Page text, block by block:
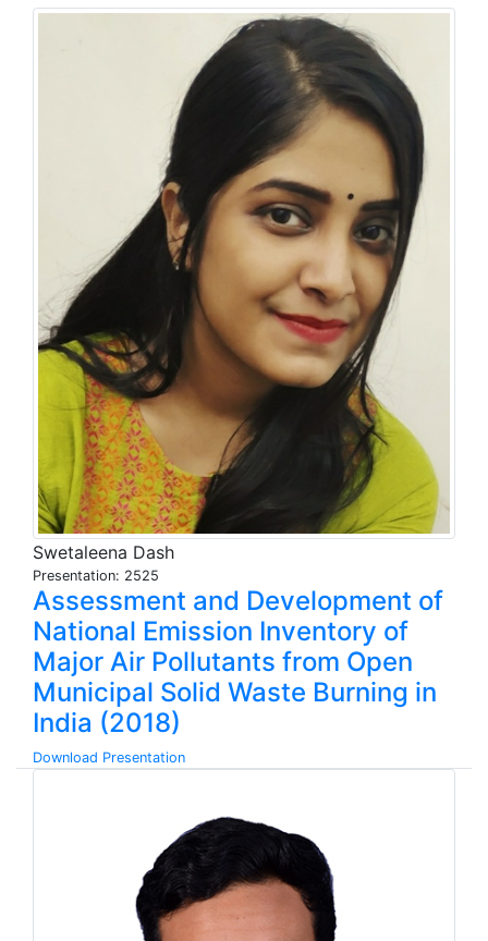
Swetaleena Dash
Presentation: 2525
Assessment and Development of
National Emission Inventory of
Major Air Pollutants from Open
Municipal Solid Waste Burning in
India (2018)
Download Presentation